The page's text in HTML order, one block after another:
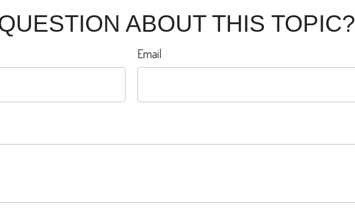
ABOUT THIS TOPIC?
Email